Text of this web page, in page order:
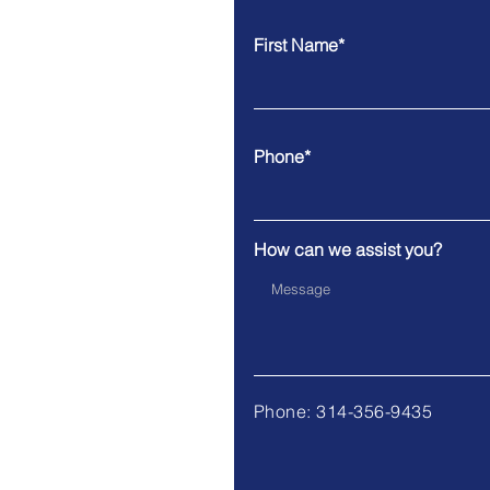
First Name*
Phone*
How can we assist you?
Phone: 314-356-9435